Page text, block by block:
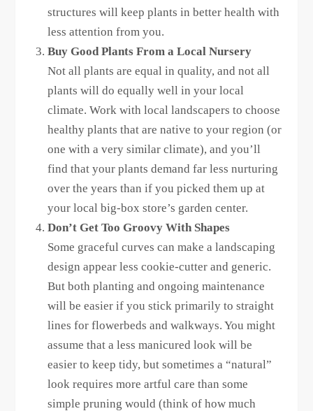
structures will keep plants in better health with
less attention from you.
Buy Good Plants From a Local Nursery
Not all plants are equal in quality, and not all
plants will do equally well in your local
climate. Work with local landscapers to choose
healthy plants that are native to your region (or
one with a very similar climate), and you’ll
find that your plants demand far less nurturing
over the years than if you picked them up at
your local big-box store’s garden center.
Don’t Get Too Groovy With Shapes
Some graceful curves can make a landscaping
design appear less cookie-cutter and generic.
But both planting and ongoing maintenance
will be easier if you stick primarily to straight
lines for flowerbeds and walkways. You might
assume that a less manicured look will be
easier to keep tidy, but sometimes a “natural”
look requires more artful care than some
simple pruning would (think of how much